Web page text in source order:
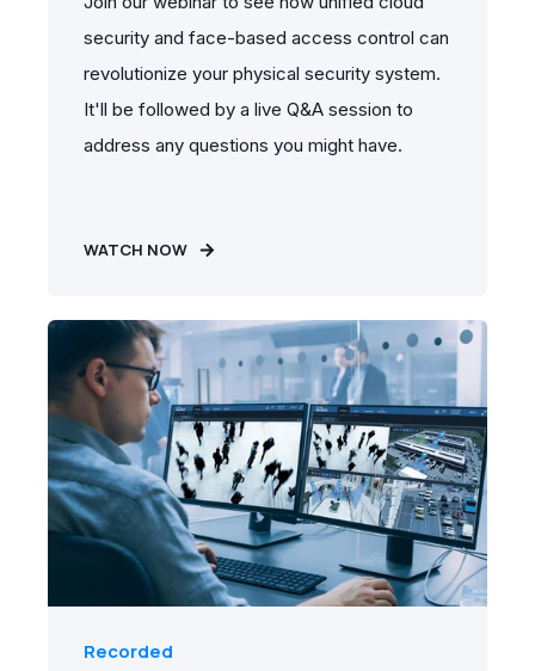
security and face-based access control can
revolutionize your physical security system.
It'll be followed by a live Q&A session to
address any questions you might have.
WATCH NOW
Recorded